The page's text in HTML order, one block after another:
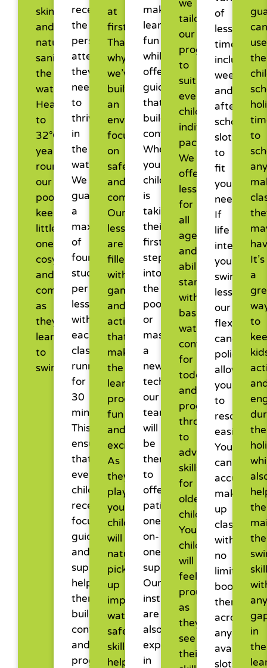
skin,
and
naturally
sanitising
the
water.
Heated
to
32°C
year-
round,
our
pool
keeps
little
ones
cosy
and
comfortable
as
they
learn
to
swim.
receive
the
personalised
attention
they
need
to
thrive
in
the
water.
We
guarantee
a
maximum
of
four
students
per
lesson,
with
each
class
running
for
30
minutes.
This
ensures
that
every
child
receives
focused
guidance
and
support,
helping
them
build
confidence
and
progress
at
first.
That’s
why
we’ve
built
an
environment
focused
on
safety
and
comfort.
Our
lessons
are
filled
with
games
and
activities
that
make
the
learning
process
fun
and
exciting.
As
they
play,
your
child
will
naturally
pick
up
important
water
safety
skills,
helping
make
learning
fun
while
offering
guidance
that
builds
confidence.
Whether
your
child
is
taking
their
first
steps
into
the
pool
or
mastering
a
new
technique,
our
team
will
be
there
to
offer
patient,
one-
on-
one
support.
Our
instructors
are
also
experienced
in
we
tailor
our
programs
to
suit
every
child’s
individual
pace.
We
offer
lessons
for
all
ages
and
abilities,
starting
with
basic
water
confidence
for
toddlers
and
progressing
through
to
advanced
skills
for
older
children.
Your
child
will
feel
proud
as
they
see
their
of
lesson
times,
including
weekends
and
after-
school
slots,
to
fit
your
needs.
If
life
interrupts
your
swimming
lessons,
our
flexible
policy
allows
you
to
reschedule
easily.
You
can
make-
up
classes
with
no
limits,
book
them
across
any
available
slots,
can
use
to
any
It’s
a
to
the
any
in